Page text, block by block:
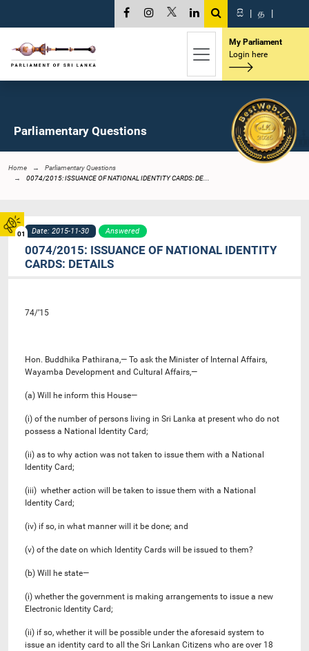
01
සි | த |
My Parliament
Login here
Parliamentary Questions
Home
Parliamentary Questions
0074/2015: ISSUANCE OF NATIONAL IDENTITY CARDS: DE...
Date: 2015-11-30 Answered
0074/2015: ISSUANCE OF NATIONAL IDENTITY
CARDS: DETAILS
74/’15
Hon. Buddhika Pathirana,— To ask the Minister of Internal Affairs,
Wayamba Development and Cultural Affairs,—
(a) Will he inform this House—
(i) of the number of persons living in Sri Lanka at present who do not
possess a National Identity Card;
(ii) as to why action was not taken to issue them with a National
Identity Card;
(iii) whether action will be taken to issue them with a National
Identity Card;
(iv) if so, in what manner will it be done; and
(v) of the date on which Identity Cards will be issued to them?
(b) Will he state—
(i) whether the government is making arrangements to issue a new
Electronic Identity Card;
(ii) if so, whether it will be possible under the aforesaid system to
issue an identity card to all the Sri Lankan Citizens who are over 18